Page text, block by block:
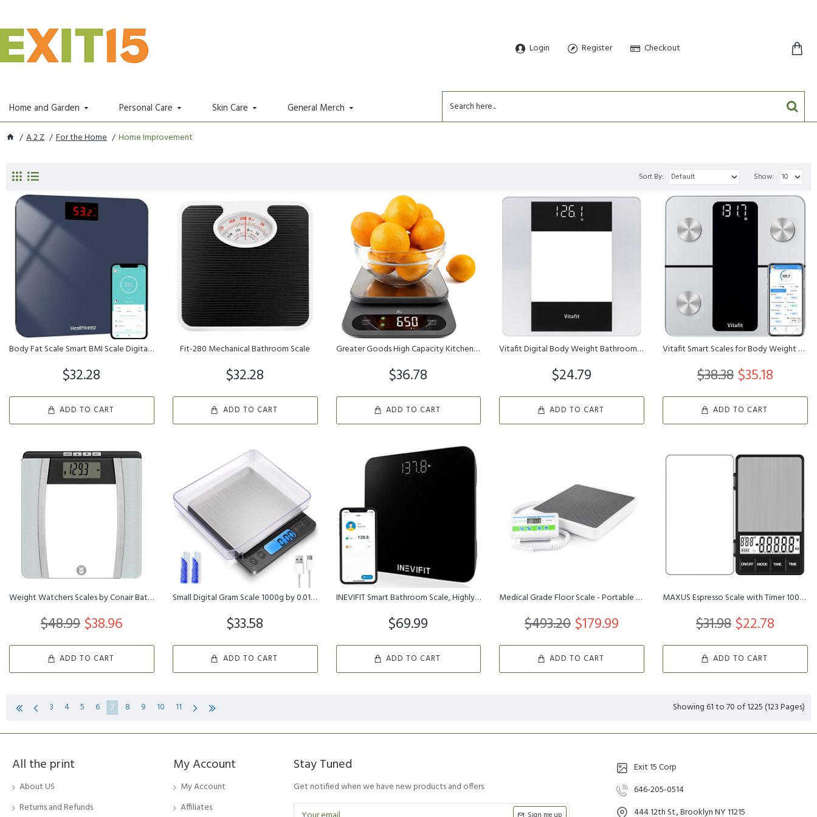
Login Register Checkout
Home and Garden Personal Care Skin Care General Merch
A 2 Z For the Home Home Improvement
Sort By: Show:
Body Fat Scale Smart BMI Scale Digital Bathroom Wireless Weight Sc...
$32.28
ADD TO CART
Fit-280 Mechanical Bathroom Scale
$32.28
ADD TO CART
Greater Goods High Capacity Kitchen Scale - A Premium Food Scale T...
$36.78
ADD TO CART
Vitafit Digital Body Weight Bathroom Scale, Weighing Professional ...
$24.79
ADD TO CART
Vitafit Smart Scales for Body Weight and Fat Percentage, Weighing ...
$35.18
$38.38
ADD TO CART
Weight Watchers Scales by Conair BathroomScale for Body Weight,Gla...
$38.96
$48.99
ADD TO CART
Small Digital Gram Scale 1000g by 0.01g, MEIYA High Accuracy Scale...
$33.58
ADD TO CART
INEVIFIT Smart Bathroom Scale, Highly Accurate Bluetooth Digital B...
$69.99
ADD TO CART
Medical Grade Floor Scale - Portable - Easy to Read Digital Displa...
$179.99
$493.20
ADD TO CART
MAXUS Espresso Scale with Timer 1000g/0.1g Drip Coffee Scale, Smal...
$22.78
$31.98
ADD TO CART
3 4 5 6 7 8 9 10 11 Showing 61 to 70 of 1225 (123 Pages)
All the print
About US
Returns and Refunds
My Account
My Account
Affiliates
Stay Tuned
Get notified when we have new products and offers
Exit 15 Corp
646-205-0514
444 12th St., Brooklyn NY 11215